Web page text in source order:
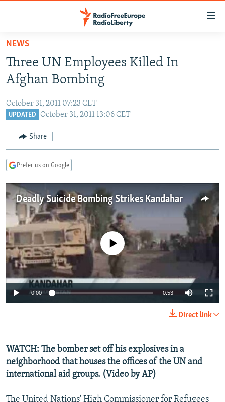
Skip
main
content
to
main
to
Search
TO READERS IN RUSSIA
RUSSIA PROGRAMMING
CURRENT TIME
IRAN
CENTRAL ASIA
TAJIKISTAN
UZBEKISTAN
PAKISTAN
ARMENIA
GEORGIA
CENTRAL/SE EUROPE
KOSOVO
MOLDOVA
SERBIA
BELARUS
UKRAINE
VISUALS
INVESTIGATIONS
RFE/RL INVESTIGATES
SCHEMES
SYSTEMA
NEWSLETTERS
WIDER EUROPE BY RIKARD JOZWIAK
THE RUNDOWN
PODCASTS
MAJLIS
SHARE TIPS SECURELY
BYPASS BLOCKING
Subscribe
FOLLOW US
NEWS
Three UN Employees Killed In
Afghan Bombing
October 31, 2011 07:23 CET
UPDATED October 31, 2011 13:06 CET
Share
Prefer us on Google
Deadly Suicide Bombing Strikes Kandahar
No media source currently available
0:00 0:53
Direct link
WATCH: The bomber set off his explosives in a
neighborhood that houses the offices of the UN and
international aid groups. (Video by AP)
The United Nations' High Commissioner for Refugees